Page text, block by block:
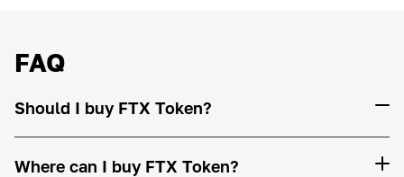
FAQ
Should I buy FTX Token?
Where can I buy FTX Token?